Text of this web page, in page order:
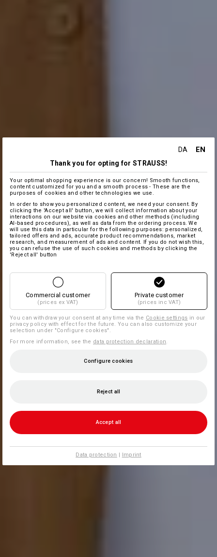
DA EN
Thank you for opting for STRAUSS!
Your optimal shopping experience is our concern! Smooth functions,
content customized for you and a smooth process - These are the
purposes of cookies and other technologies we use.
In order to show you personalized content, we need your consent. By
clicking the 'Accept all' button, we will collect information about your
interactions on our website via cookies and other methods (including
AI‑based procedures), as well as data from the ordering process. We
will use this data in particular for the following purposes: personalized,
tailored offers and ads, accurate product recommendations, market
research, and measurement of ads and content. If you do not wish this,
you can refuse the use of such cookies and methods by clicking the
'Reject all' button
Commercial customer
(prices ex VAT)
Private customer
(prices inc VAT)
You can withdraw your consent at any time via the Cookie settings in our
privacy policy with effect for the future. You can also customize your
selection under "Configure cookies".
For more information, see the data protection declaration.
Configure cookies
Reject all
Accept all
Data protection | Imprint